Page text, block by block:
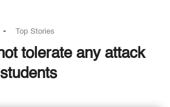
- Top Stories
tolerate any attack